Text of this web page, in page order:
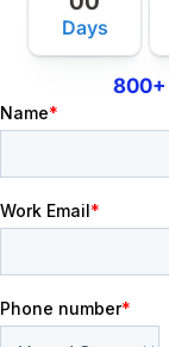
Days
800+